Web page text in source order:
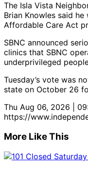
The Isla Vista
Brian Knowles said
Affordable Care Act
SBNC announced
clinics that SBNC
underprivileged
Tuesday’s vote was
state on October 26
Thu Aug 06, 2026 |
https://
More Like This